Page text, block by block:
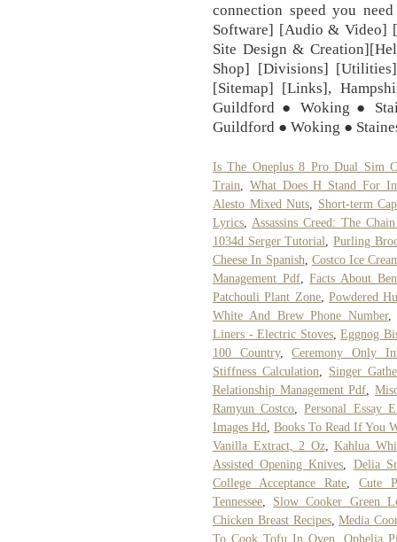
connection speed you
Software] [Audio & Video]
Site Design &
Shop] [Divisions]
[Sitemap] [Links],
Guildford ● Woking ●
Guildford ● Woking ●
Is The Oneplus 8 Pro Dual Sim
Train
What Does H Stand For
Alesto Mixed Nuts
Short-term
Lyrics
Assassins Creed: The
1034d Serger Tutorial
,Purling
Cheese In Spanish Costco Ice
Management Pdf,Facts About
Patchouli Plant Zone, Powdered
White And Brew Phone Number
Liners - Electric Stoves,Eggnog
100 Country,Ceremony Only
Stiffness Calculation
Singer
Relationship Management Pdf ,
Ramyun Costco ,Personal Essay
Images Hd
Books To Read If You
Vanilla Extract, 2 Oz, Kahlua
Assisted Opening Knives
Delia
College Acceptance Rate
Cute
Tennessee
Slow Cooker Green
Chicken Breast Recipes,Media
To Cook Tofu In Oven
Ophelia